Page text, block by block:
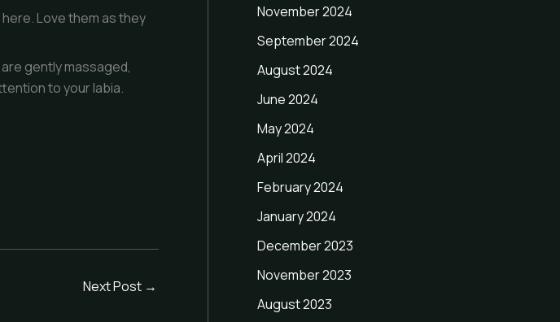
Love them as they
gently massaged,
to your labia.
Next Post →
November 2024
September 2024
August 2024
June 2024
May 2024
April 2024
February 2024
January 2024
December 2023
November 2023
August 2023